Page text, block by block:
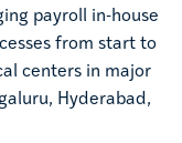
payroll in-house
from start to
centers in major
Hyderabad,